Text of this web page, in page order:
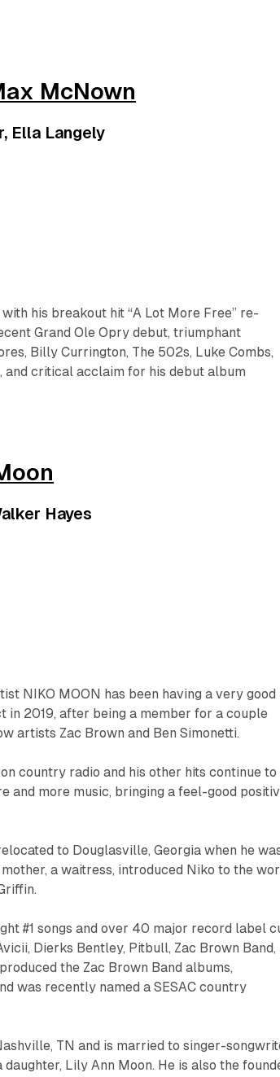
McNown
Ella Langely
his breakout hit “A Lot More Free” re-
Grand Ole Opry debut, triumphant
Billy Currington, The 502s, Luke Combs,
and critical acclaim for his debut album
Hayes
NIKO MOON has been having a very good
in 2019, after being a member for a couple
artists Zac Brown and Ben Simonetti.
country radio and his other hits continue to
and more music, bringing a feel-good
to Douglasville, Georgia when he
a waitress, introduced Niko to the
#1 songs and over 40 major record label
Dierks Bentley, Pitbull, Zac Brown Band,
the Zac Brown Band albums,
was recently named a SESAC country
TN and is married to singer-
Lily Ann Moon. He is also the